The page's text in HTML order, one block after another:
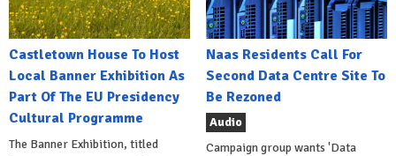
Castletown House To Host
Local Banner Exhibition As
Part Of The EU Presidency
Cultural Programme
The Banner Exhibition, titled
Naas Residents Call For
Second Data Centre Site To
Be Rezoned
Audio
Campaign group wants 'Data